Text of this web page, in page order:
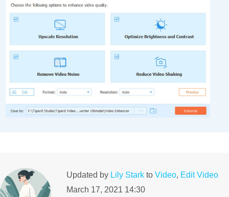
Updated by Lily Stark to Video, Edit Video
March 17, 2021 14:30